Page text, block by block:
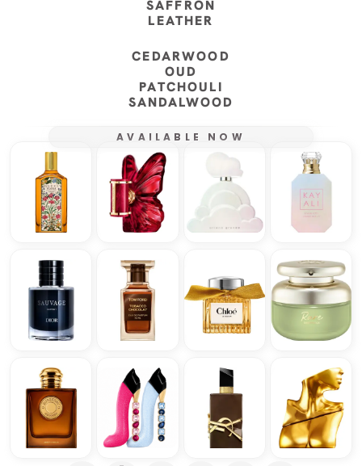
SAFFRON
LEATHER
CEDARWOOD
OUD
PATCHOULI
SANDALWOOD
AVAILABLE NOW